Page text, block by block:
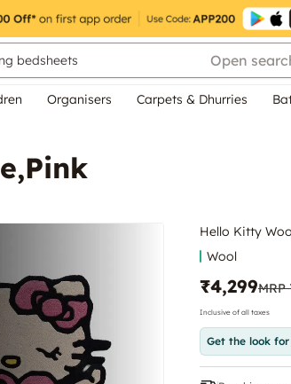
bedsheets Open
Organisers Carpets & Dhurries
Hello Kitty
Wool
₹4,299MRP
Inclusive of all taxes
Get the look for